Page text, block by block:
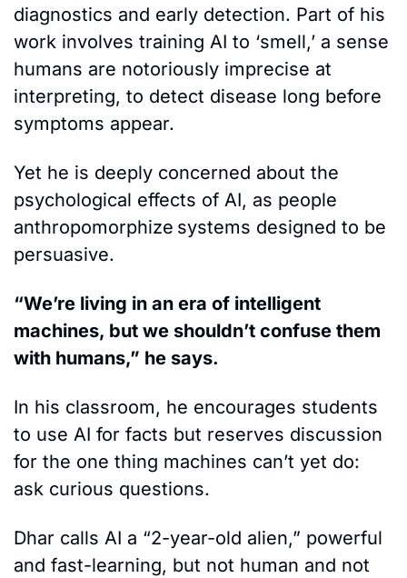
diagnostics and early detection. Part of his
work involves training AI to ‘smell,’ a sense
humans are notoriously imprecise at
interpreting, to detect disease long before
symptoms appear.
Yet he is deeply concerned about the
psychological effects of AI, as people
anthropomorphize systems designed to be
persuasive.
“We’re living in an era of intelligent
machines, but we shouldn’t confuse them
with humans,” he says.
In his classroom, he encourages students
to use AI for facts but reserves discussion
for the one thing machines can’t yet do:
ask curious questions.
Dhar calls AI a “2-year-old alien,” powerful
and fast-learning, but not human and not